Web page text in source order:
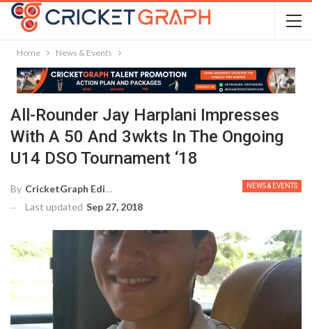
Home News & Events
All-Rounder Jay Harplani Impresses
With A 50 And 3wkts In The Ongoing
U14 DSO Tournament ‘18
NEWS & EVENTS
By CricketGraph Editor
Last updated Sep 27, 2018